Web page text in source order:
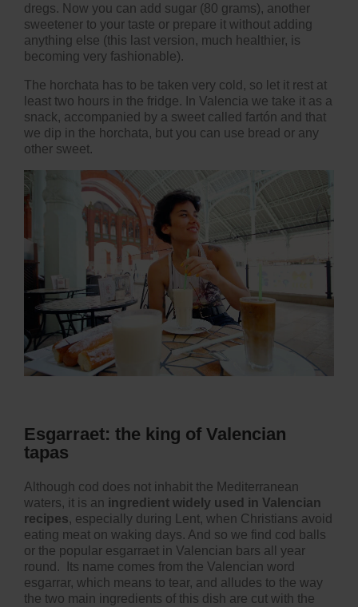
dregs. Now you can add sugar (80 grams), another
sweetener to your taste or prepare it without adding
anything else (this last version, much healthier, is
becoming very fashionable).
The horchata has to be taken very cold, so let it rest at
least two hours in the fridge. In Valencia we take it as a
snack, accompanied by a sweet called fartón and that
we dip in the horchata, but you can use bread or any
other sweet.
Esgarraet: the king of Valencian
tapas
Although cod does not inhabit the Mediterranean
waters, it is an ingredient widely used in Valencian
recipes, especially during Lent, when Christians avoid
eating meat on waking days. And so we find cod balls
or the popular esgarraet in Valencian bars all year
round. Its name comes from the Valencian word
esgarrar, which means to tear, and alludes to the way
the two main ingredients of this dish are cut with the